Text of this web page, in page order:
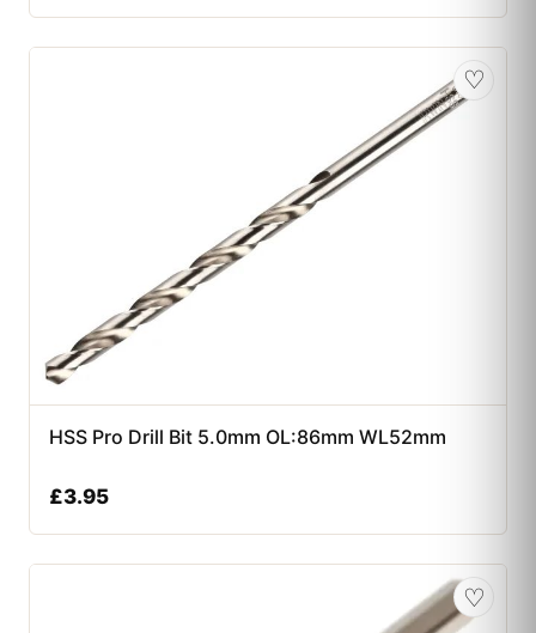
♡
HSS Pro Drill Bit 5.0mm OL:86mm WL52mm
£3.95
♡